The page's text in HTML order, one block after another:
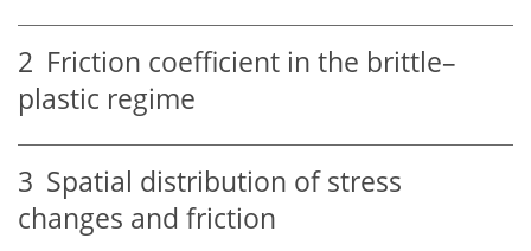
2 Friction coefficient in the brittle–
plastic regime
3 Spatial distribution of stress
changes and friction